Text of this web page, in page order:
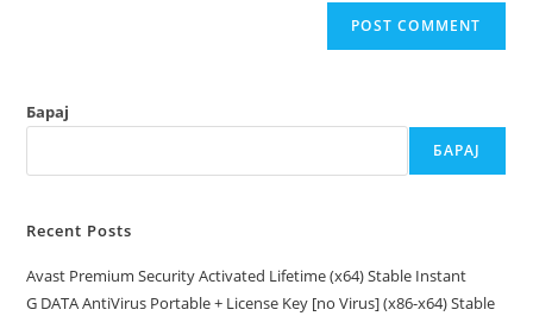
Барај
БАРАЈ
Recent Posts
Avast Premium Security Activated Lifetime (x64) Stable Instant
G DATA AntiVirus Portable + License Key [no Virus] (x86-x64) Stable